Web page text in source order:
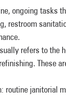
ongoing tasks
restroom
refers to the
These
routine janitorial